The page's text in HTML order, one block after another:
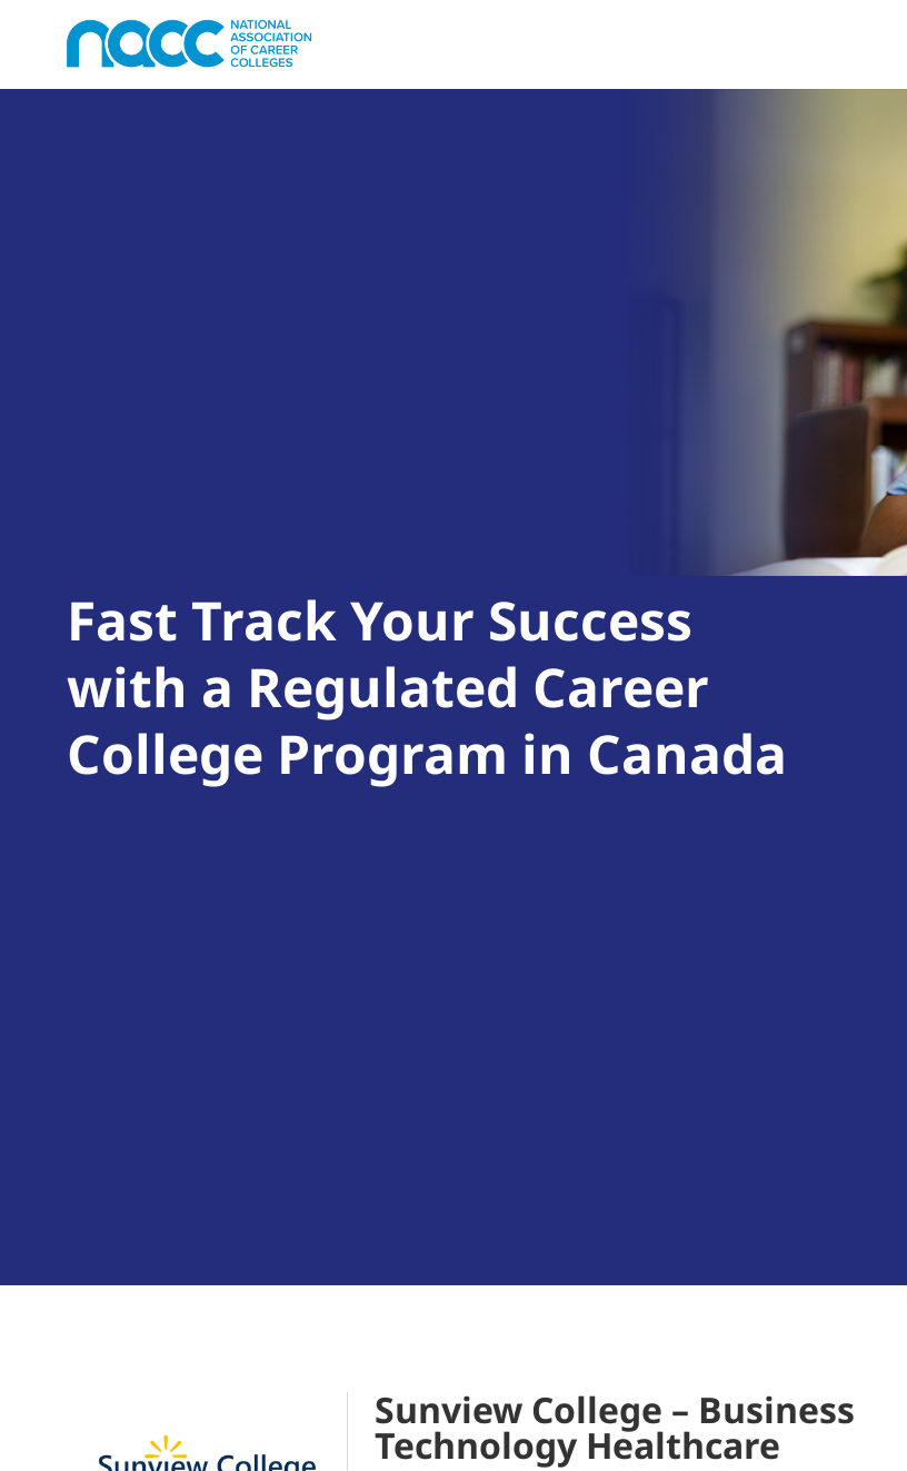
Fast Track Your Success
with a Regulated Career
College Program in Canada
Sunview College – Business
Technology Healthcare